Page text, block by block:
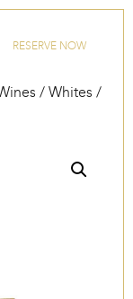
RESERVE NOW
/ Whites /